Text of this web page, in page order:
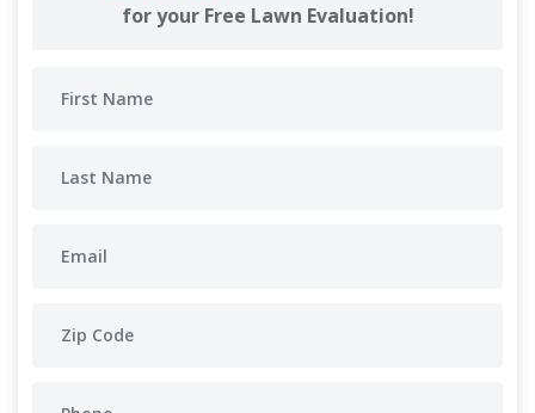
for your Free Lawn Evaluation!